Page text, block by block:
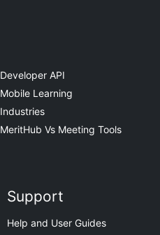
Developer API
Mobile Learning
Industries
MeritHub Vs Meeting Tools
Support
Help and User Guides